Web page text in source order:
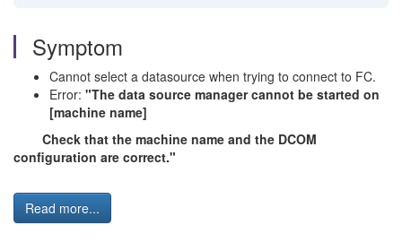
Symptom
Cannot select a datasource when trying to connect to FC.
Error: "The data source manager cannot be started on
[machine name]
Check that the machine name and the DCOM
configuration are correct."
Read more...